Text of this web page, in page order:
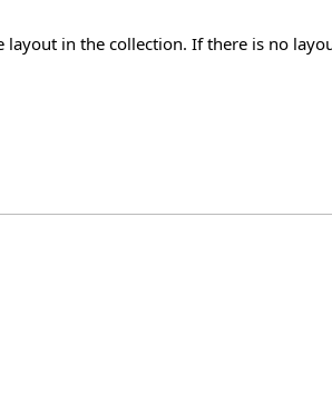
layout in the collection. If there is no